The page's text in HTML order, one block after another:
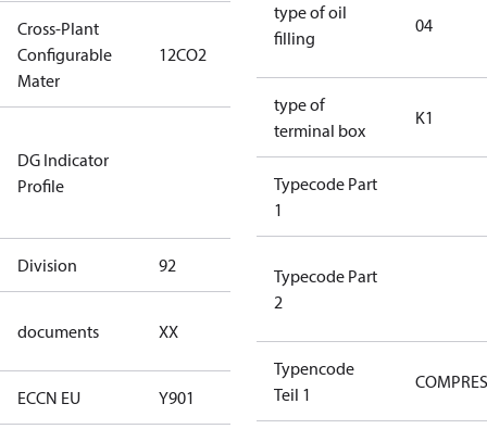
Cross-Plant
Configurable
Mater
12CO2
DG Indicator
Profile
Not relevant
dangerous
goods
Division 92
documents XX
documents
ECCN EU Y901
type of oil
filling
04
type of
terminal box
K1
Typecode Part
1
Typecode Part
2
Typencode
Teil 1